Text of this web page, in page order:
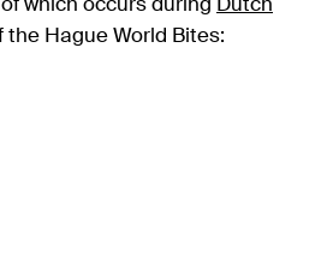
which occurs during Dutch
Hague World Bites: